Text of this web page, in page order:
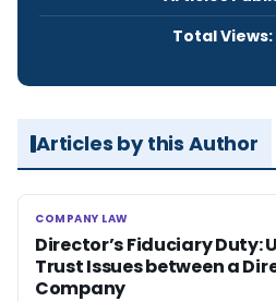
Total Views:
Articles by this Author
COMPANY LAW
COMPANY LAW
Director’s Fiduciary
Trust Issues between a
Company